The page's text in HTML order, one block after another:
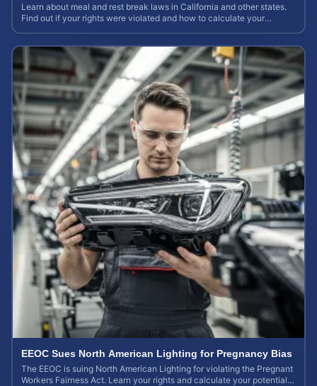
Learn about meal and rest break laws in California and other states.
Find out if your rights were violated and how to calculate your
EEOC Sues North American Lighting for Pregnancy Bias
The EEOC is suing North American Lighting for violating the Pregnant
Workers Fairness Act. Learn your rights and calculate your potential